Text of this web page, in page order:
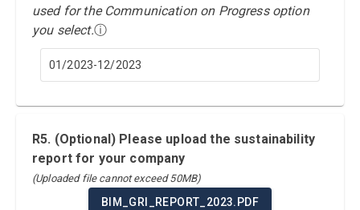
used for the Communication on Progress option
you select.ⓘ
01/2023-12/2023
R5. (Optional) Please upload the sustainability
report for your company
(Uploaded file cannot exceed 50MB)
BIM_GRI_REPORT_2023.PDF